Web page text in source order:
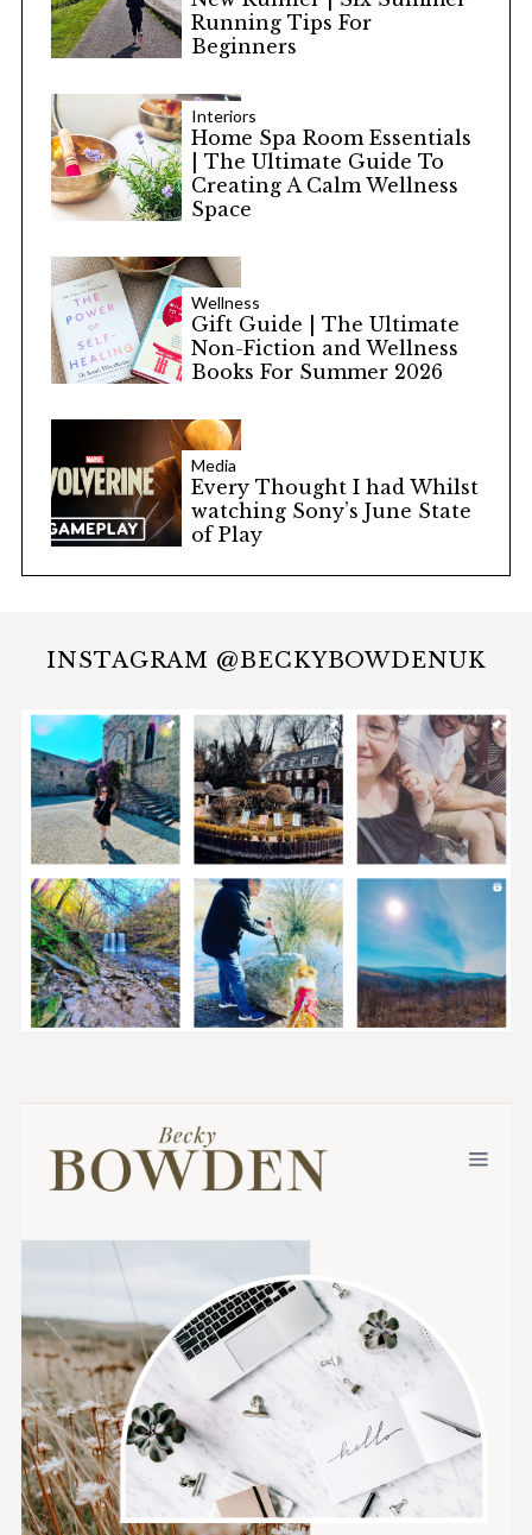
Running Tips For
Beginners
Interiors
Home Spa Room Essentials
| The Ultimate Guide To
Creating A Calm Wellness
Space
Wellness
Gift Guide | The Ultimate
Non-Fiction and Wellness
Books For Summer 2026
Media
Every Thought I had Whilst
watching Sony’s June State
of Play
INSTAGRAM @BECKYBOWDENUK